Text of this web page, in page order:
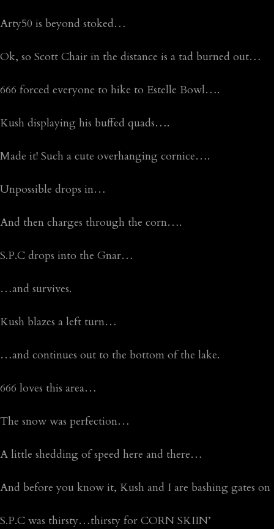
Arty50 is beyond stoked…
Ok, so Scott Chair in the distance is a tad burned out…
666 forced everyone to hike to Estelle Bowl….
Kush displaying his buffed quads….
Made it! Such a cute overhanging cornice….
Unpossible drops in…
And then charges through the corn….
S.P.C drops into the Gnar…
…and survives.
Kush blazes a left turn…
…and continues out to the bottom of the lake.
666 loves this area…
The snow was perfection…
A little shedding of speed here and there…
And before you know it, Kush and I are bashing gates
S.P.C was thirsty…thirsty for CORN SKIIN’